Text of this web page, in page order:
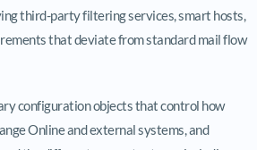
third-party filtering services, smart hosts,
that deviate from standard mail flow
configuration objects that control how
Online and external systems, and